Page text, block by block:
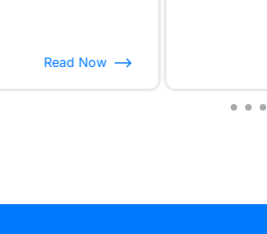
Read Now